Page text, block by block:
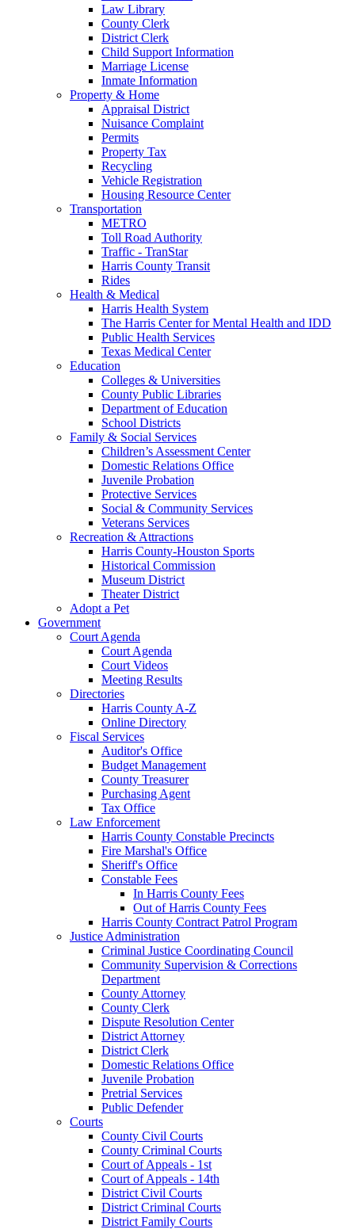
Law Library
County Clerk
District Clerk
Child Support Information
Marriage License
Inmate Information
Property & Home
Appraisal District
Nuisance Complaint
Permits
Property Tax
Recycling
Vehicle Registration
Housing Resource Center
Transportation
METRO
Toll Road Authority
Traffic - TranStar
Harris County Transit
Rides
Health & Medical
Harris Health System
The Harris Center for Mental Health and IDD
Public Health Services
Texas Medical Center
Education
Colleges & Universities
County Public Libraries
Department of Education
School Districts
Family & Social Services
Children’s Assessment Center
Domestic Relations Office
Juvenile Probation
Protective Services
Social & Community Services
Veterans Services
Recreation & Attractions
Harris County-Houston Sports
Historical Commission
Museum District
Theater District
Adopt a Pet
Government
Court Agenda
Court Agenda
Court Videos
Meeting Results
Directories
Harris County A-Z
Online Directory
Fiscal Services
Auditor's Office
Budget Management
County Treasurer
Purchasing Agent
Tax Office
Law Enforcement
Harris County Constable Precincts
Fire Marshal's Office
Sheriff's Office
Constable Fees
In Harris County Fees
Out of Harris County Fees
Harris County Contract Patrol Program
Justice Administration
Criminal Justice Coordinating Council
Community Supervision & Corrections
Department
County Attorney
County Clerk
Dispute Resolution Center
District Attorney
District Clerk
Domestic Relations Office
Juvenile Probation
Pretrial Services
Public Defender
Courts
County Civil Courts
County Criminal Courts
Court of Appeals - 1st
Court of Appeals - 14th
District Civil Courts
District Criminal Courts
District Family Courts